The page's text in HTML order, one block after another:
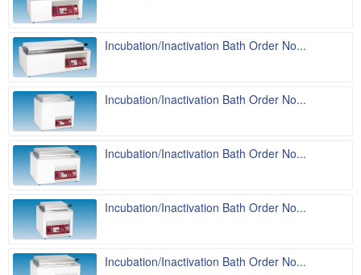
Incubation/Inactivation Bath Order No...
Incubation/Inactivation Bath Order No...
Incubation/Inactivation Bath Order No...
Incubation/Inactivation Bath Order No...
Incubation/Inactivation Bath Order No...